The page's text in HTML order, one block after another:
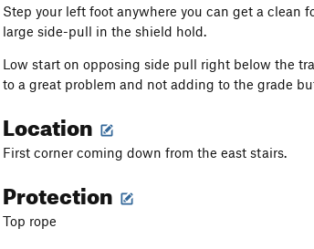
Step your left foot anywhere you can get a clean
large side-pull in the shield hold.
Low start on opposing side pull right below the
to a great problem and not adding to the grade
Location
First corner coming down from the east stairs.
Protection
Top rope